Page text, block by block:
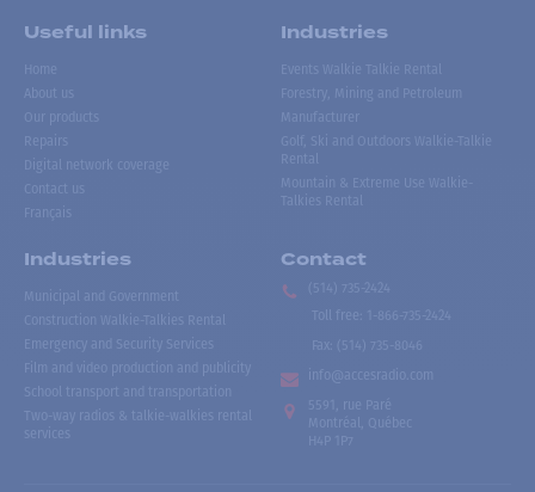
Useful links
Home
About us
Our products
Repairs
Digital network coverage
Contact us
Français
Industries
Events Walkie Talkie Rental
Forestry, Mining and Petroleum
Manufacturer
Golf, Ski and Outdoors Walkie-Talkie
Rental
Mountain & Extreme Use Walkie-
Talkies Rental
Industries
Municipal and Government
Construction Walkie-Talkies Rental
Emergency and Security Services
Film and video production and publicity
School transport and transportation
Two-way radios & talkie-walkies rental
services
Contact
(514) 735-2424
Toll free
1-866-735-2424
Fax:
(514) 735-8046
info@accesradio.com
5591, rue Paré
Montréal, Québec
H4P 1P7